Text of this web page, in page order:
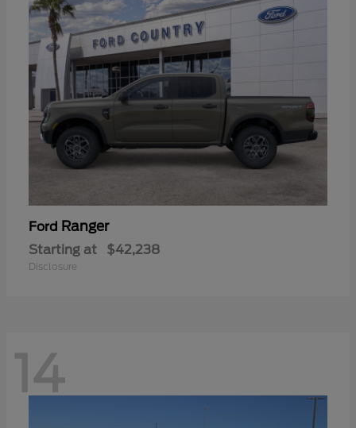
Ford Ranger
Starting at $42,238
Disclosure
14